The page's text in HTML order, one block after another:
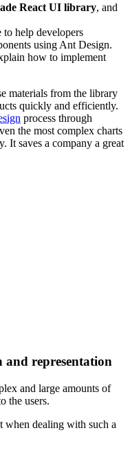
React UI library, and
to help developers
using Ant Design.
how to implement
materials from the library
quickly and efficiently.
process through
the most complex charts
It saves a company a great
and representation
and large amounts of
the users.
when dealing with such a